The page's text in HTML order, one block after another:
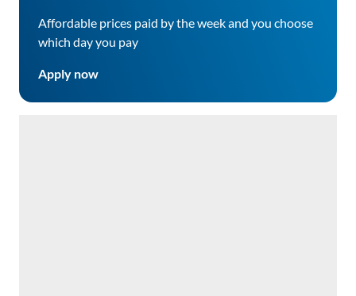
Affordable prices paid by the week and you choose
which day you pay
Apply now